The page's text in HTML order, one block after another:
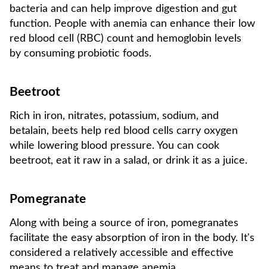
bacteria and can help improve digestion and gut
function. People with anemia can enhance their low
red blood cell (RBC) count and hemoglobin levels
by consuming probiotic foods.
Beetroot
Rich in iron, nitrates, potassium, sodium, and
betalain, beets help red blood cells carry oxygen
while lowering blood pressure. You can cook
beetroot, eat it raw in a salad, or drink it as a juice.
Pomegranate
Along with being a source of iron, pomegranates
facilitate the easy absorption of iron in the body. It's
considered a relatively accessible and effective